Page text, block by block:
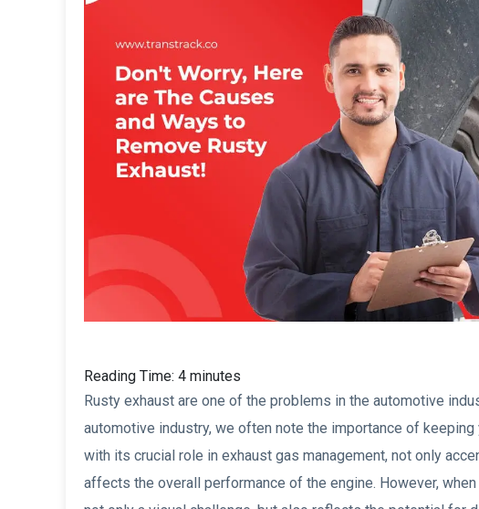
Reading Time: 4 minutes
Rusty exhaust are one of the problems in the automotive
automotive industry, we often note the importance of
with its crucial role in exhaust gas management, not only
affects the overall performance of the engine. However,